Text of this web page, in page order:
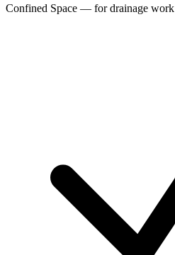
Confined Space — for drainage work